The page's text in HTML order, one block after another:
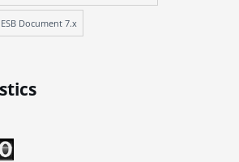
Document 7.x